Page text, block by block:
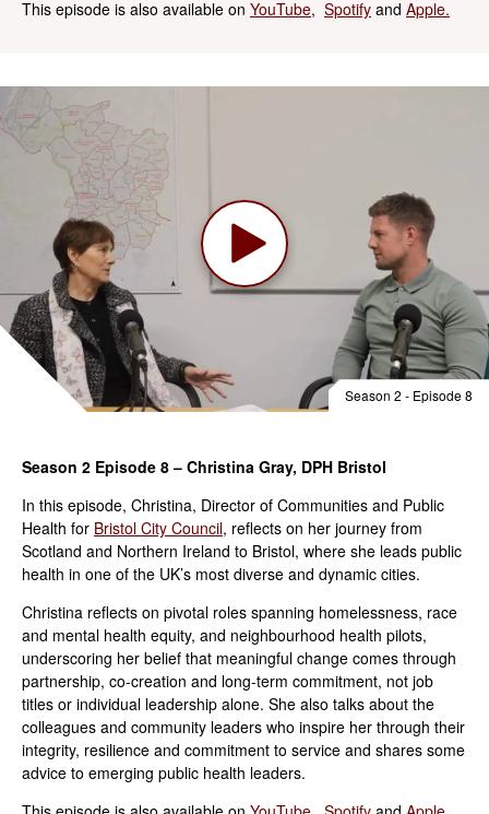
This episode is also available on YouTube, Spotify and Apple.
Season 2 - Episode 8
Season 2 Episode 8 – Christina Gray, DPH Bristol
In this episode, Christina, Director of Communities and Public
Health for Bristol City Council, reflects on her journey from
Scotland and Northern Ireland to Bristol, where she leads public
health in one of the UK’s most diverse and dynamic cities.
Christina reflects on pivotal roles spanning homelessness, race
and mental health equity, and neighbourhood health pilots,
underscoring her belief that meaningful change comes through
partnership, co-creation and long-term commitment, not job
titles or individual leadership alone. She also talks about the
colleagues and community leaders who inspire her through their
integrity, resilience and commitment to service and shares some
advice to emerging public health leaders.